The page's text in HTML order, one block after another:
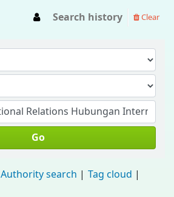
Search history Clear
Go
Authority search
Tag cloud